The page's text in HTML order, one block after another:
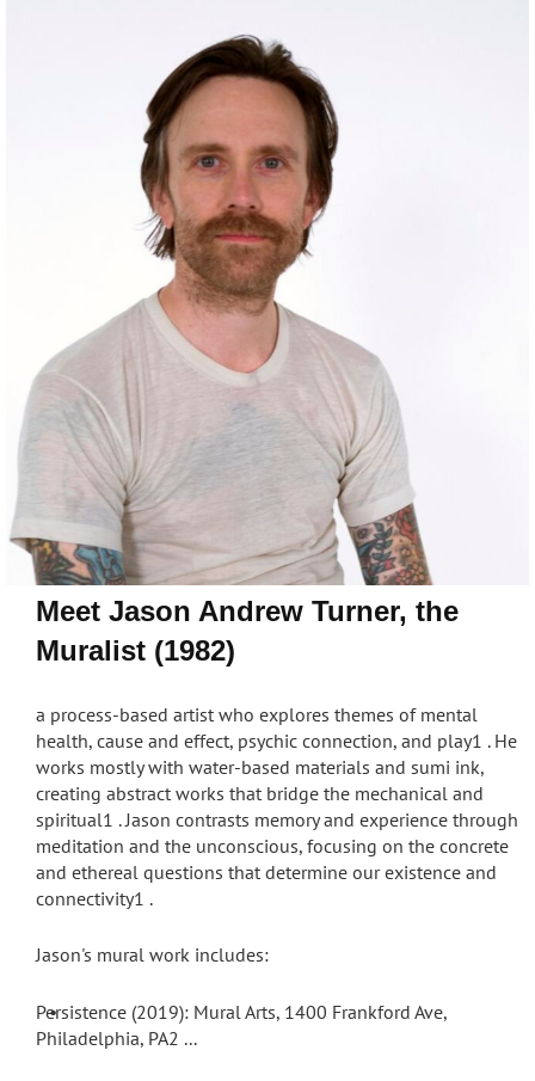
Meet Jason Andrew Turner, the
Muralist (1982)
a process-based artist who explores themes of mental
health, cause and effect, psychic connection, and play1 . He
works mostly with water-based materials and sumi ink,
creating abstract works that bridge the mechanical and
spiritual1 . Jason contrasts memory and experience through
meditation and the unconscious, focusing on the concrete
and ethereal questions that determine our existence and
connectivity1 .
Jason's mural work includes:
•
Persistence (2019): Mural Arts, 1400 Frankford Ave,
Philadelphia, PA2 ...